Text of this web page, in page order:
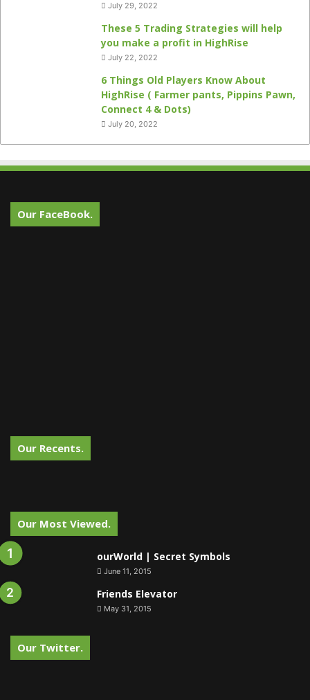
July 29, 2022
These 5 Trading Strategies will help
you make a profit in HighRise
July 22, 2022
6 Things Old Players Know About
HighRise ( Farmer pants, Pippins Pawn,
Connect 4 & Dots)
July 20, 2022
Our FaceBook.
Our Recents.
Our Most Viewed.
ourWorld | Secret Symbols
June 11, 2015
Friends Elevator
May 31, 2015
Our Twitter.